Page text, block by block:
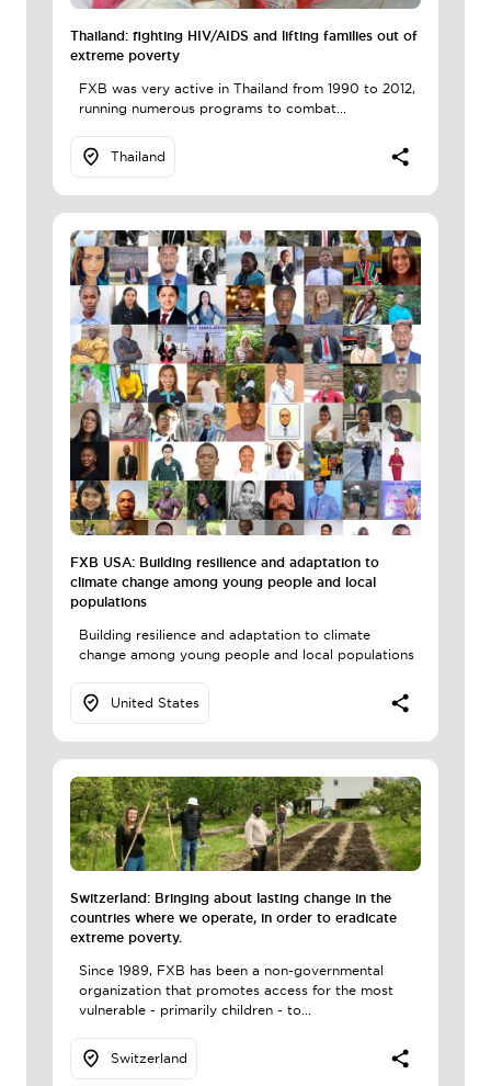
Thailand: fighting HIV/AIDS and lifting families out of
extreme poverty
FXB was very active in Thailand from 1990 to 2012,
running numerous programs to combat...
Thailand
FXB USA: Building resilience and adaptation to
climate change among young people and local
populations
Building resilience and adaptation to climate
change among young people and local populations
United States
Switzerland: Bringing about lasting change in the
countries where we operate, in order to eradicate
extreme poverty.
Since 1989, FXB has been a non-governmental
organization that promotes access for the most
vulnerable - primarily children - to...
Switzerland